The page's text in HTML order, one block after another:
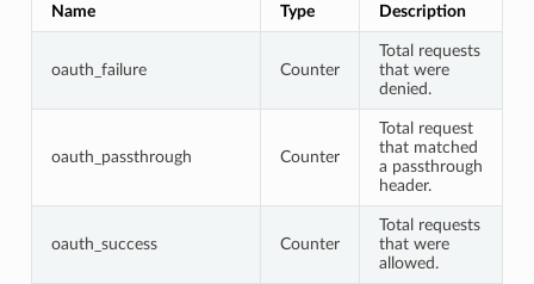
Name Type Description
oauth_failure Counter
Total requests
that were
denied.
oauth_passthrough Counter
Total request
that matched
a passthrough
header.
oauth_success Counter
Total requests
that were
allowed.